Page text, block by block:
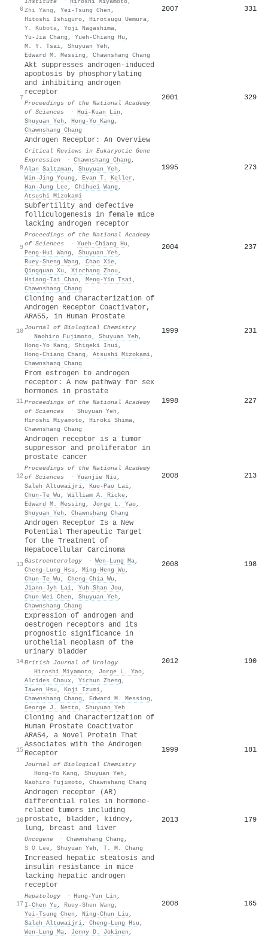
6Zhi Yang , Yei‐Tsung Chen ,
Hitoshi Ishiguro, Hirotsugu Uemura,
Y. Kubota, Yoji Nagashima,
Yu‐Jia Chang , Yueh‐Chiang Hu ,
Μ. Y. Tsai, Shuyuan Yeh ,
Edward M. Messing , Chawnshang Chang
2007 331
7
Akt suppresses androgen-induced
apoptosis by phosphorylating
and inhibiting androgen
receptor
Proceedings of the National Academy
of Sciences
· Hui‐Kuan Lin ,
Shuyuan Yeh , Hong‐Yo Kang ,
Chawnshang Chang
2001 329
8
Androgen Receptor: An Overview
Critical Reviews in Eukaryotic Gene
Expression
· Chawnshang Chang ,
Alan Saltzman , Shuyuan Yeh ,
Win-Jing Young , Evan T. Keller ,
Han‐Jung Lee, Chihuei Wang ,
Atsushi Mizokami
1995 273
9
Subfertility and defective
folliculogenesis in female mice
lacking androgen receptor
Proceedings of the National Academy
of Sciences
· Yueh‐Chiang Hu ,
Peng‐Hui Wang , Shuyuan Yeh ,
Ruey-Sheng Wang , Chao Xie,
Qingquan Xu , Xinchang Zhou ,
Hsiang‐Tai Chao, Meng‐Yin Tsai,
Chawnshang Chang
2004 237
10
Cloning and Characterization of
Androgen Receptor Coactivator,
ARA55, in Human Prostate
Journal of Biological Chemistry
· Naohiro Fujimoto, Shuyuan Yeh ,
Hong‐Yo Kang , Shigeki Inui,
Hong‐Chiang Chang , Atsushi Mizokami,
Chawnshang Chang
1999 231
11
From estrogen to androgen
receptor: A new pathway for sex
hormones in prostate
Proceedings of the National Academy
of Sciences
· Shuyuan Yeh ,
Hiroshi Miyamoto, Hiroki Shima,
Chawnshang Chang
1998 227
12
Androgen receptor is a tumor
suppressor and proliferator in
prostate cancer
Proceedings of the National Academy
of Sciences
· Yuanjie Niu ,
Saleh Altuwaijri, Kuo‐Pao Lai,
Chun‐Te Wu , William A. Ricke,
Edward M. Messing , Jorge L. Yao,
Shuyuan Yeh , Chawnshang Chang
2008 213
13
Androgen Receptor Is a New
Potential Therapeutic Target
for the Treatment of
Hepatocellular Carcinoma
Gastroenterology · Wen‐Lung Ma,
Cheng–Lung Hsu , Ming–Heng Wu ,
Chun‐Te Wu , Cheng–Chia Wu ,
Jiann‐Jyh Lai, Yuh‐Shan Jou ,
Chun‐Wei Chen , Shuyuan Yeh ,
Chawnshang Chang
2008 198
14
Expression of androgen and
oestrogen receptors and its
prognostic significance in
urothelial neoplasm of the
urinary bladder
British Journal of Urology
· Hiroshi Miyamoto, Jorge L. Yao,
Alcides Chaux, Yichun Zheng ,
Iawen Hsu , Koji Izumi,
Chawnshang Chang , Edward M. Messing ,
George J. Netto, Shuyuan Yeh
2012 190
15
Cloning and Characterization of
Human Prostate Coactivator
ARA54, a Novel Protein That
Associates with the Androgen
Receptor
Journal of Biological Chemistry
· Hong‐Yo Kang , Shuyuan Yeh ,
Naohiro Fujimoto, Chawnshang Chang
1999 181
16
Androgen receptor (AR)
differential roles in hormone-
related tumors including
prostate, bladder, kidney,
lung, breast and liver
Oncogene · Chawnshang Chang ,
S O Lee, Shuyuan Yeh , T. M. Chang
2013 179
17
Increased hepatic steatosis and
insulin resistance in mice
lacking hepatic androgen
receptor
Hepatology · Hung‐Yun Lin ,
I‐Chen Yu , Ruey-Shen Wang ,
Yei‐Tsung Chen , Ning-Chun Liu ,
Saleh Altuwaijri, Cheng–Lung Hsu ,
Wen‐Lung Ma, Jenny D. Jokinen ,
2008 165